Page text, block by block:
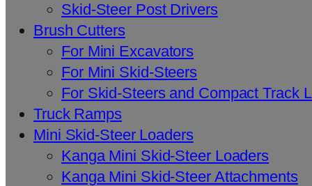
Skid-Steer Post Drivers
Brush Cutters
For Mini Excavators
For Mini Skid-Steers
For Skid-Steers and Compact Track
Truck Ramps
Mini Skid-Steer Loaders
Kanga Mini Skid-Steer Loaders
Kanga Mini Skid-Steer Attachments